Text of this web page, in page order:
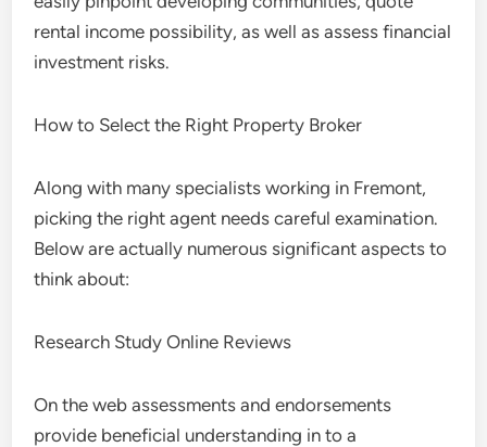
rental income possibility, as well as assess financial
investment risks.
How to Select the Right Property Broker
Along with many specialists working in Fremont,
picking the right agent needs careful examination.
Below are actually numerous significant aspects to
think about:
Research Study Online Reviews
On the web assessments and endorsements
provide beneficial understanding in to a